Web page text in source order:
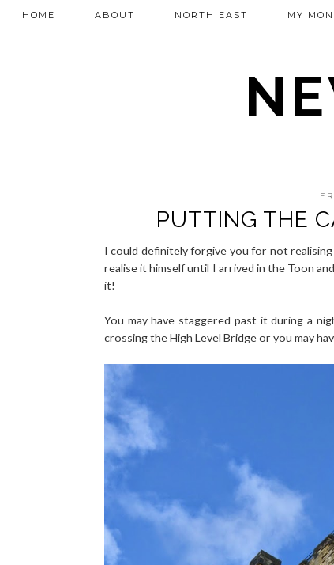
HOME ABOUT NORTH EAST MY
PUTTING THE
I could definitely forgive you for not realising
realise it himself until I arrived in the Toon
it!
You may have staggered past it during a
crossing the High Level Bridge or you may